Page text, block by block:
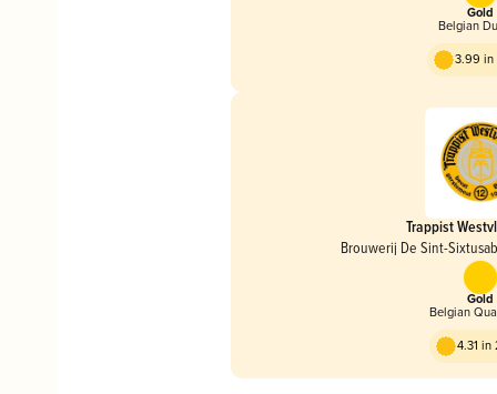
Gold
Belgian
3.99
Trappist
Brouwerij De Sint-
Gold
Belgian
4.31